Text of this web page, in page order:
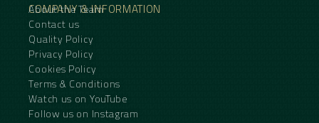
COMPANY & INFORMATION
About the Team
Contact us
Quality Policy
Privacy Policy
Cookies Policy
Terms & Conditions
Watch us on YouTube
Follow us on Instagram